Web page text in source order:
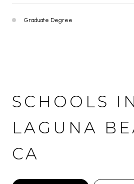
Graduate Degree
SCHOOLS IN
LAGUNA
CA